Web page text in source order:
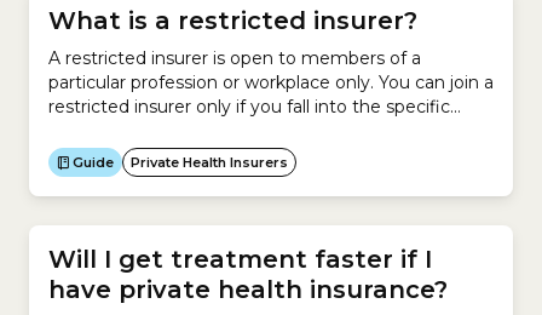
What is a restricted insurer?
A restricted insurer is open to members of a
particular profession or workplace only. You can join a
restricted insurer only if you fall into the specific
insurer.However, family members are usually eligible
to join these restricted insurers.As at April 2026,
Insurer...
Guide Private Health Insurers
Will I get treatment faster if I
have private health insurance?